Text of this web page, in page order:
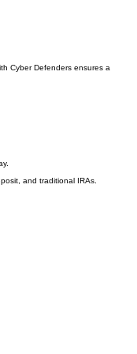
Cyber Defenders ensures a
and traditional IRAs.